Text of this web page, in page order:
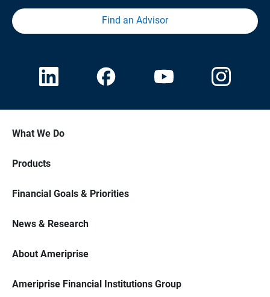
Find an Advisor
What We Do
Products
Financial Goals & Priorities
News & Research
About Ameriprise
Ameriprise Financial Institutions Group